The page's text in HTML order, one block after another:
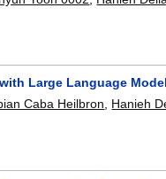
Large Language
Caba Heilbron, Hanieh